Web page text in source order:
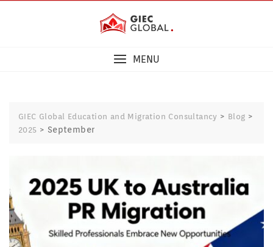
MENU
GIEC Global Education and Migration Consultancy > Blog >
2025 > September